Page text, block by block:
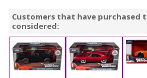
Customers that have purchased
considered: